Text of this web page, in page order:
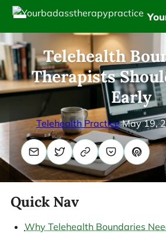
Telehealth
Therapists
Early
Telehealth Practice May 19,
Quick Nav
Why Telehealth Boundaries